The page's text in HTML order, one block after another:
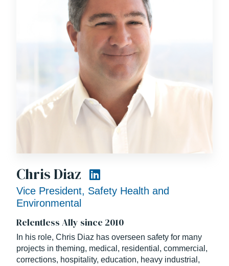
Chris Diaz
Vice President, Safety Health and
Environmental
Relentless Ally since 2010
In his role, Chris Diaz has overseen safety for many
projects in theming, medical, residential, commercial,
corrections, hospitality, education, heavy industrial,